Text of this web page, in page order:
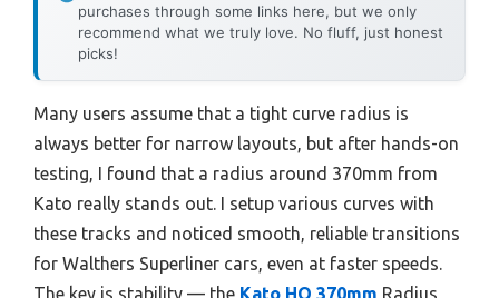
purchases through some links here, but we only
recommend what we truly love. No fluff, just honest
picks!
Many users assume that a tight curve radius is
always better for narrow layouts, but after hands-on
testing, I found that a radius around 370mm from
Kato really stands out. I setup various curves with
these tracks and noticed smooth, reliable transitions
for Walthers Superliner cars, even at faster speeds.
The key is stability — the Kato HO 370mm Radius